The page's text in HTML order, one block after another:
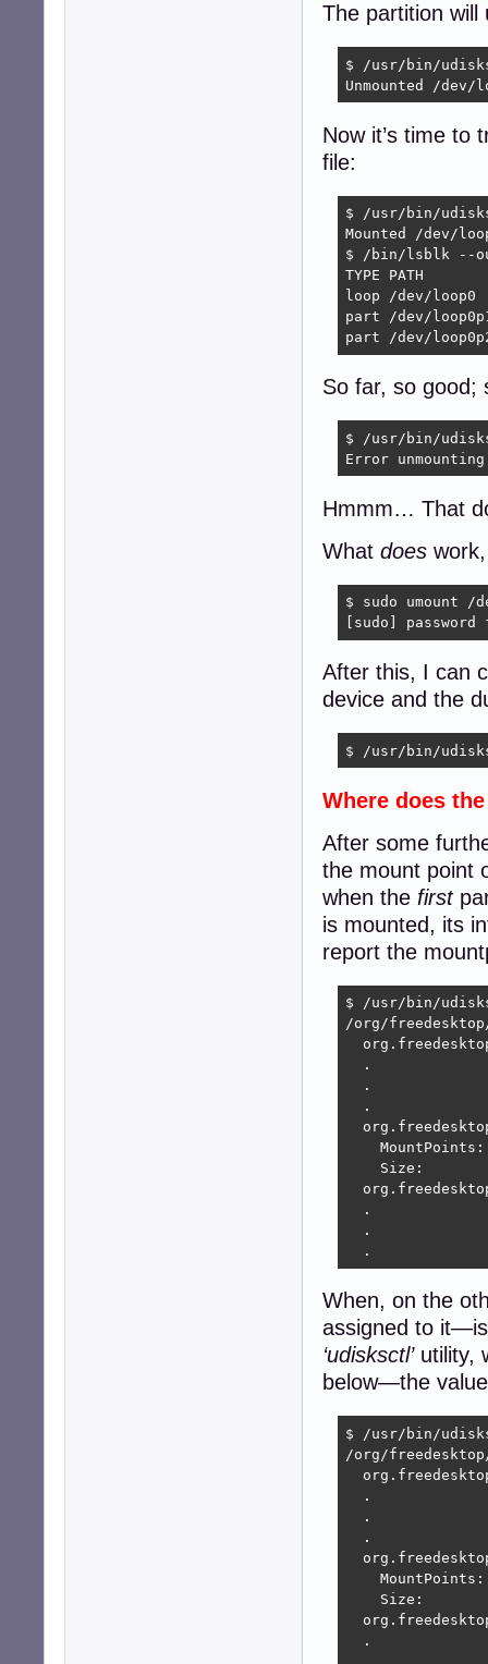
The partition will
$ /usr/bin/
Unmounted /dev/
Now it’s time to
file:
$ /usr/bin/
Mounted /dev/
$ /bin/lsblk --
TYPE PATH
loop /
part /dev/
part /dev/
So far, so good;
$ /usr/bin/
Error
Hmmm… That
What does
$ sudo umount /
[sudo]
After this, I can
device and the
$ /usr/bin/
Where does
After some
the mount point
when the first
is mounted, its
report the
$ /usr/bin/
/org/
  .
  .
  .
Size:
  .
  .
  .
When, on the
assigned to
‘udisksctl’utility,
below—the
$ /usr/bin/
/org/
  .
  .
  .
    MountPoints:
Size:
  .